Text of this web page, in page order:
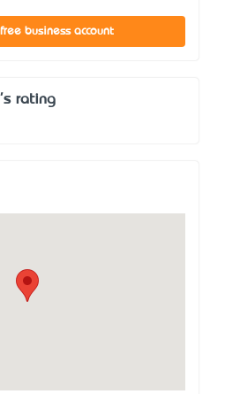
business account
rating